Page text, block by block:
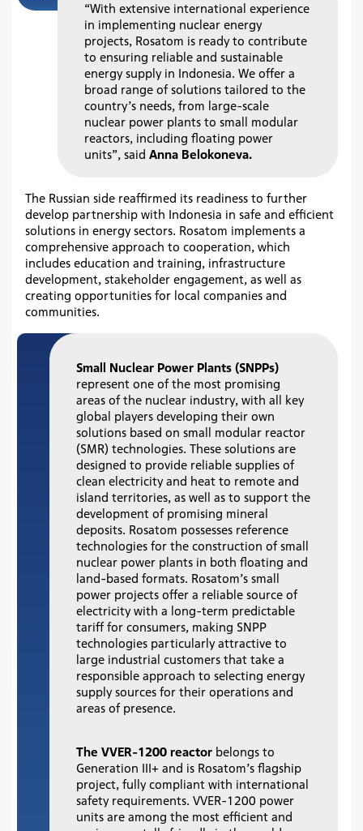
“With extensive international experience
in implementing nuclear energy
projects, Rosatom is ready to contribute
to ensuring reliable and sustainable
energy supply in Indonesia. We offer a
broad range of solutions tailored to the
country’s needs, from large-scale
nuclear power plants to small modular
reactors, including floating power
units”, saidAnna Belokoneva.
The Russian side reaffirmed its readiness to further
develop partnership with Indonesia in safe and efficient
solutions in energy sectors. Rosatom implements a
comprehensive approach to cooperation, which
includes education and training, infrastructure
development, stakeholder engagement, as well as
creating opportunities for local companies and
communities.
Small Nuclear Power Plants (SNPPs)
represent one of the most promising
areas of the nuclear industry, with all key
global players developing their own
solutions based on small modular reactor
(SMR) technologies. These solutions are
designed to provide reliable supplies of
clean electricity and heat to remote and
island territories, as well as to support the
development of promising mineral
deposits. Rosatom possesses reference
technologies for the construction of small
nuclear power plants in both floating and
land-based formats. Rosatom’s small
power projects offer a reliable source of
electricity with a long-term predictable
tariff for consumers, making SNPP
technologies particularly attractive to
large industrial customers that take a
responsible approach to selecting energy
supply sources for their operations and
areas of presence.
The VVER-1200 reactor belongs to
Generation III+ and is Rosatom’s flagship
project, fully compliant with international
safety requirements.VVER-1200 power
units are among the most efficient and